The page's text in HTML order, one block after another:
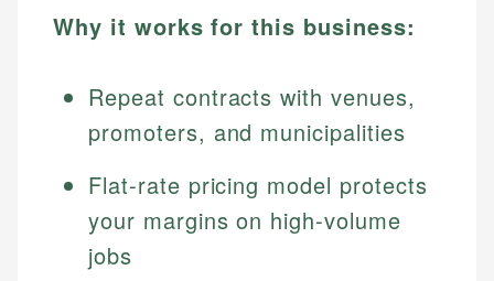
Why it works for this business:
Repeat contracts with venues,
promoters, and municipalities
Flat-rate pricing model protects
your margins on high-volume
jobs